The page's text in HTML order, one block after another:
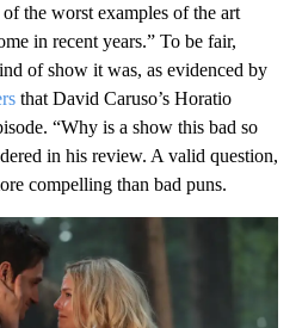
the worst examples of the art
in recent years.” To be fair,
of show it was, as evidenced by
that David Caruso’s Horatio
“Why is a show this bad so
in his review. A valid question,
compelling than bad puns.